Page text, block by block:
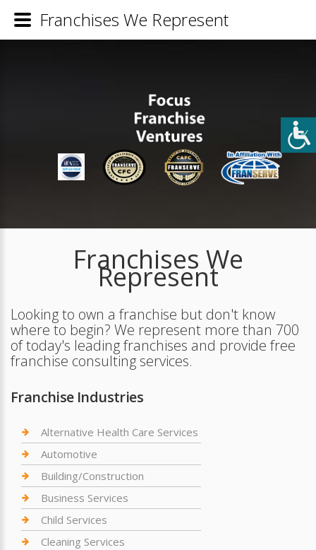
Franchises We
Represent
Looking to own a franchise but don't know
where to begin? We represent more than 700
of today's leading franchises and provide free
franchise consulting services.
Franchise Industries
Alternative Health Care Services
Automotive
Building/Construction
Business Services
Child Services
Cleaning Services
Franchises We Represent